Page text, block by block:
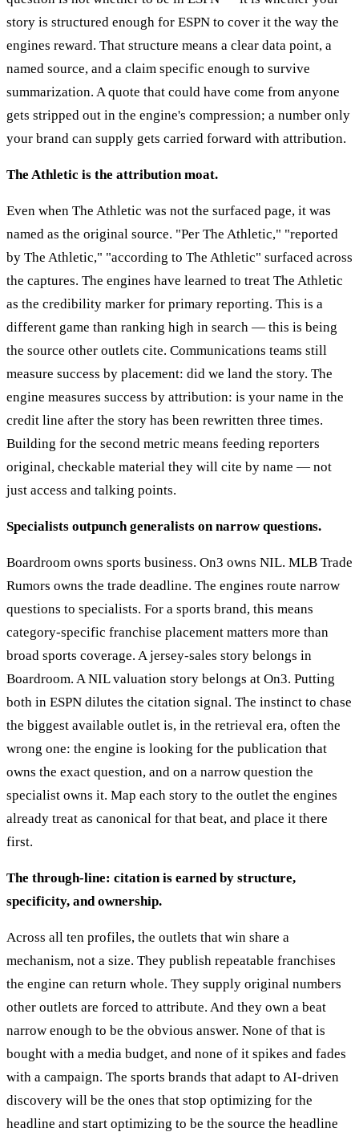
story is structured enough for ESPN to cover it the way the
engines reward. That structure means a clear data point, a
named source, and a claim specific enough to survive
summarization. A quote that could have come from anyone
gets stripped out in the engine's compression; a number only
your brand can supply gets carried forward with attribution.
The Athletic is the attribution moat.
Even when The Athletic was not the surfaced page, it was
named as the original source. "Per The Athletic," "reported
by The Athletic," "according to The Athletic" surfaced across
the captures. The engines have learned to treat The Athletic
as the credibility marker for primary reporting. This is a
different game than ranking high in search — this is being
the source other outlets cite. Communications teams still
measure success by placement: did we land the story. The
engine measures success by attribution: is your name in the
credit line after the story has been rewritten three times.
Building for the second metric means feeding reporters
original, checkable material they will cite by name — not
just access and talking points.
Specialists outpunch generalists on narrow questions.
Boardroom owns sports business. On3 owns NIL. MLB Trade
Rumors owns the trade deadline. The engines route narrow
questions to specialists. For a sports brand, this means
category-specific franchise placement matters more than
broad sports coverage. A jersey-sales story belongs in
Boardroom. A NIL valuation story belongs at On3. Putting
both in ESPN dilutes the citation signal. The instinct to chase
the biggest available outlet is, in the retrieval era, often the
wrong one: the engine is looking for the publication that
owns the exact question, and on a narrow question the
specialist owns it. Map each story to the outlet the engines
already treat as canonical for that beat, and place it there
first.
The through-line: citation is earned by structure,
specificity, and ownership.
Across all ten profiles, the outlets that win share a
mechanism, not a size. They publish repeatable franchises
the engine can return whole. They supply original numbers
other outlets are forced to attribute. And they own a beat
narrow enough to be the obvious answer. None of that is
bought with a media budget, and none of it spikes and fades
with a campaign. The sports brands that adapt to AI-driven
discovery will be the ones that stop optimizing for the
headline and start optimizing to be the source the headline